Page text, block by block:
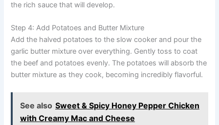
the rich sauce that will develop.
Step 4: Add Potatoes and Butter Mixture
Add the halved potatoes to the slow cooker and pour the
garlic butter mixture over everything. Gently toss to coat
the beef and potatoes evenly. The potatoes will absorb the
butter mixture as they cook, becoming incredibly flavorful.
See also Sweet & Spicy Honey Pepper Chicken
with Creamy Mac and Cheese